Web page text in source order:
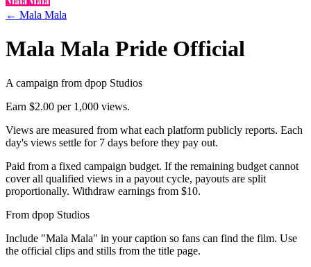
← Mala Mala
Mala Mala Pride Official
A campaign from dpop Studios
Earn $2.00 per 1,000 views.
Views are measured from what each platform publicly reports. Each
day's views settle for 7 days before they pay out.
Paid from a fixed campaign budget. If the remaining budget cannot
cover all qualified views in a payout cycle, payouts are split
proportionally. Withdraw earnings from $10.
From dpop Studios
Include "Mala Mala" in your caption so fans can find the film. Use
the official clips and stills from the title page.